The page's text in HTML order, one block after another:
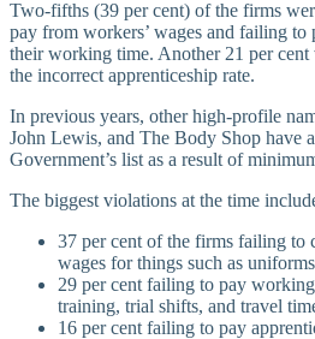
Two-fifths (39 per cent) of the firms
pay from workers’ wages and failing
their working time. Another 21 per
the incorrect apprenticeship rate.
In previous years, other high-profile
John Lewis, and The Body Shop have
Government’s list as a result of
The biggest violations at the time
37 per cent of the firms failing to
wages for things such as
29 per cent failing to pay
training, trial shifts, and travel
16 per cent failing to pay